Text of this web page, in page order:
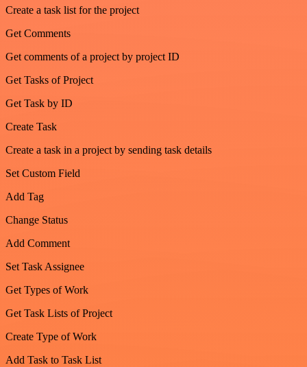
Create a task list for the project
Get Comments
Get comments of a project by project ID
Get Tasks of Project
Get Task by ID
Create Task
Create a task in a project by sending task details
Set Custom Field
Add Tag
Change Status
Add Comment
Set Task Assignee
Get Types of Work
Get Task Lists of Project
Create Type of Work
Add Task to Task List